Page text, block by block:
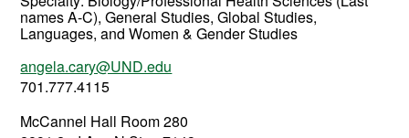
names A-C), General Studies, Global Studies,
Languages, and Women & Gender Studies
angela.cary@UND.edu
701.777.4115
McCannel Hall Room 280